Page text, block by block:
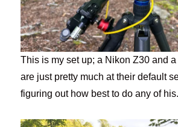
This is my set up; a Nikon Z30 and
are just pretty much at their default
figuring out how best to do any of his.